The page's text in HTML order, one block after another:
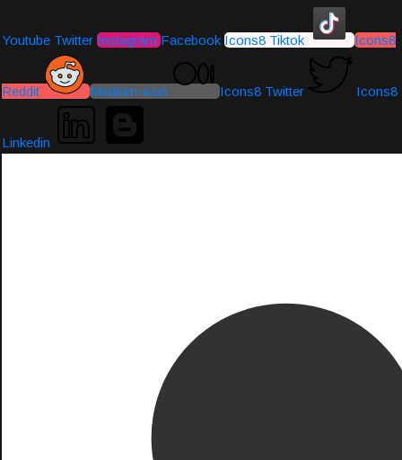
Youtube Twitter Instagram Facebook Icons8 Tiktok Icons8
Reddit Medium-icon Icons8 Twitter Icons8
Linkedin